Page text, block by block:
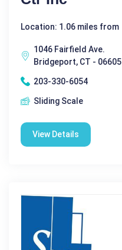
Location: 1.06 miles from
1046 Fairfield Ave.
Bridgeport, CT - 06605
203-330-6054
Sliding Scale
View Details